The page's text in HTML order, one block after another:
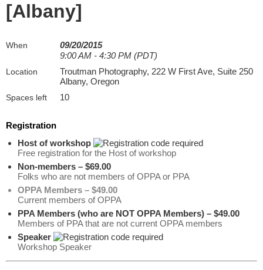
[Albany]
When
09/20/2015
9:00 AM - 4:30 PM (PDT)
Location
Troutman Photography, 222 W First Ave, Suite 250
Albany, Oregon
Spaces left 10
Registration
Host of workshop
Free registration for the Host of workshop
Non-members – $69.00
Folks who are not members of OPPA or PPA
OPPA Members – $49.00
Current members of OPPA
PPA Members (who are NOT OPPA Members) – $49.00
Members of PPA that are not current OPPA members
Speaker
Workshop Speaker